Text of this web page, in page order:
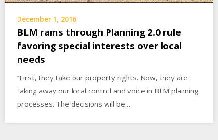
December 1, 2016
BLM rams through Planning 2.0 rule
favoring special interests over local
needs
“First, they take our property rights. Now, they are
taking away our local control and voice in BLM planning
processes. The decisions will be…